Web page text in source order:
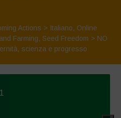
Actions > Italiano, Online
Farming, Seed Freedom > NO
scienza e progresso